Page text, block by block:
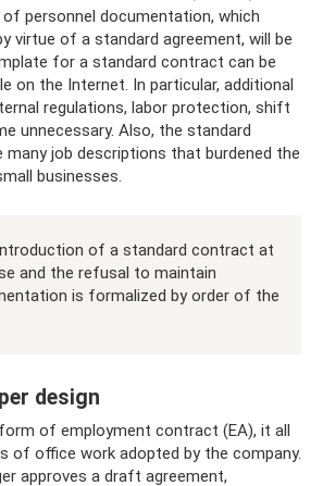
personnel documentation, which
virtue of a standard agreement, will be
for a standard contract can be
on the Internet. In particular, additional
regulations, labor protection, shift
unnecessary. Also, the standard
job descriptions that burdened the
businesses.
of a standard contract at
and the refusal to maintain
is formalized by order of the
design
of employment contract (EA), it all
of office work adopted by the company.
approves a draft agreement,